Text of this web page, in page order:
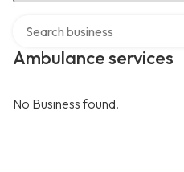
Ambulance services
No Business found.